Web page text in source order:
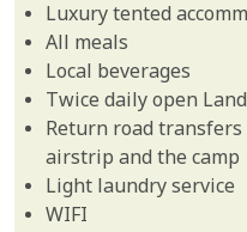
Luxury tented
All meals
Local beverages
Twice daily open
Return road
airstrip and the camp
Light laundry service
WIFI